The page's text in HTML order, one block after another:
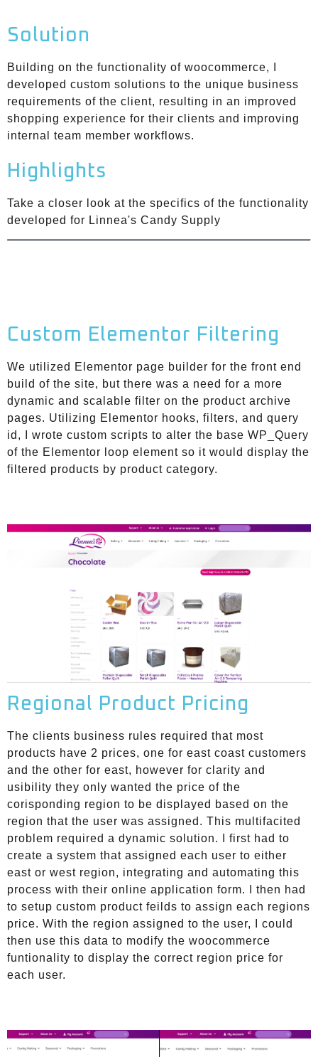
Solution
Building on the functionality of woocommerce, I
developed custom solutions to the unique business
requirements of the client, resulting in an improved
shopping experience for their clients and improving
internal team member workflows.
Highlights
Take a closer look at the specifics of the functionality
developed for Linnea's Candy Supply
Custom Elementor Filtering
We utilized Elementor page builder for the front end
build of the site, but there was a need for a more
dynamic and scalable filter on the product archive
pages. Utilizing Elementor hooks, filters, and query
id, I wrote custom scripts to alter the base WP_Query
of the Elementor loop element so it would display the
filtered products by product category.
Regional Product Pricing
The clients business rules required that most
products have 2 prices, one for east coast customers
and the other for east, however for clarity and
usibility they only wanted the price of the
corisponding region to be displayed based on the
region that the user was assigned. This multifacited
problem required a dynamic solution. I first had to
create a system that assigned each user to either
east or west region, integrating and automating this
process with their online application form. I then had
to setup custom product feilds to assign each regions
price. With the region assigned to the user, I could
then use this data to modify the woocommerce
funtionality to display the correct region price for
each user.